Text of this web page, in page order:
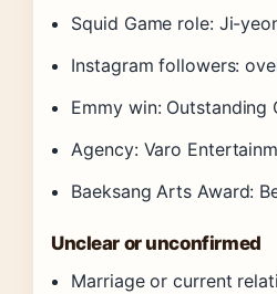
Squid Game role: Ji-
Instagram followers:
Emmy win: Outstanding
Agency: Varo
Baeksang Arts Award:
Unclear or unconfirmed
Marriage or current